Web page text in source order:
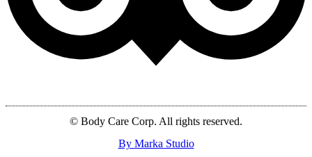
© Body Care Corp. All rights reserved.
By Marka Studio